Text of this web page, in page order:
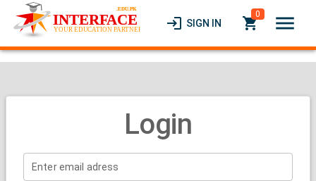
login SIGN IN local_grocery_store
0 menu
Login